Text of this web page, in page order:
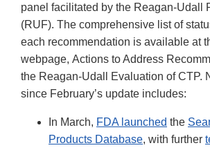
panel facilitated by the Reagan-Udall
(RUF). The comprehensive list of
each recommendation is available at
webpage, Actions to Address
the Reagan-Udall Evaluation of CTP.
since February’s update includes:
In March, FDA launched the
Products Database, with further